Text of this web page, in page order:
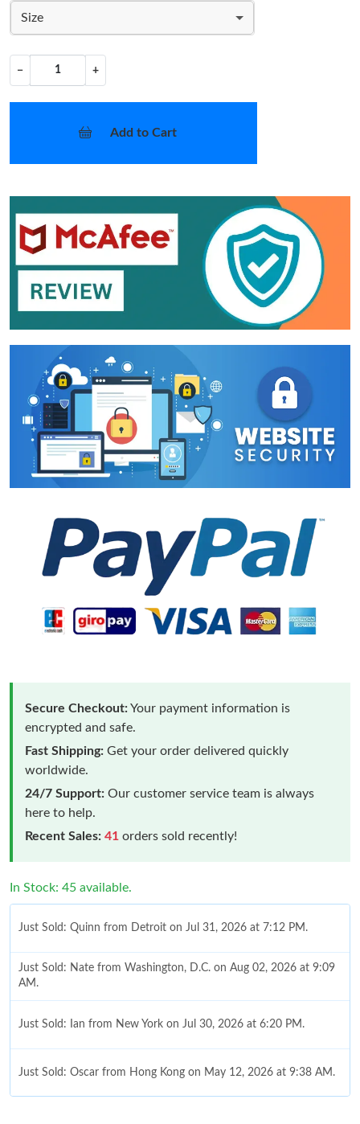
Size
− +
Add to Cart
Secure Checkout:Your payment information is
encrypted and safe.
Fast Shipping: Get your order delivered quickly
worldwide.
24/7 Support: Our customer service team is always
here to help.
Recent Sales: 41 orders sold recently!
In Stock: 45 available.
Just Sold: Quinn from Detroit on Jul 31, 2026 at 7:12 PM.
Just Sold: Nate from Washington, D.C. on Aug 02, 2026 at 9:09
AM.
Just Sold: Ian from New York on Jul 30, 2026 at 6:20 PM.
Just Sold: Oscar from Hong Kong on May 12, 2026 at 9:38 AM.